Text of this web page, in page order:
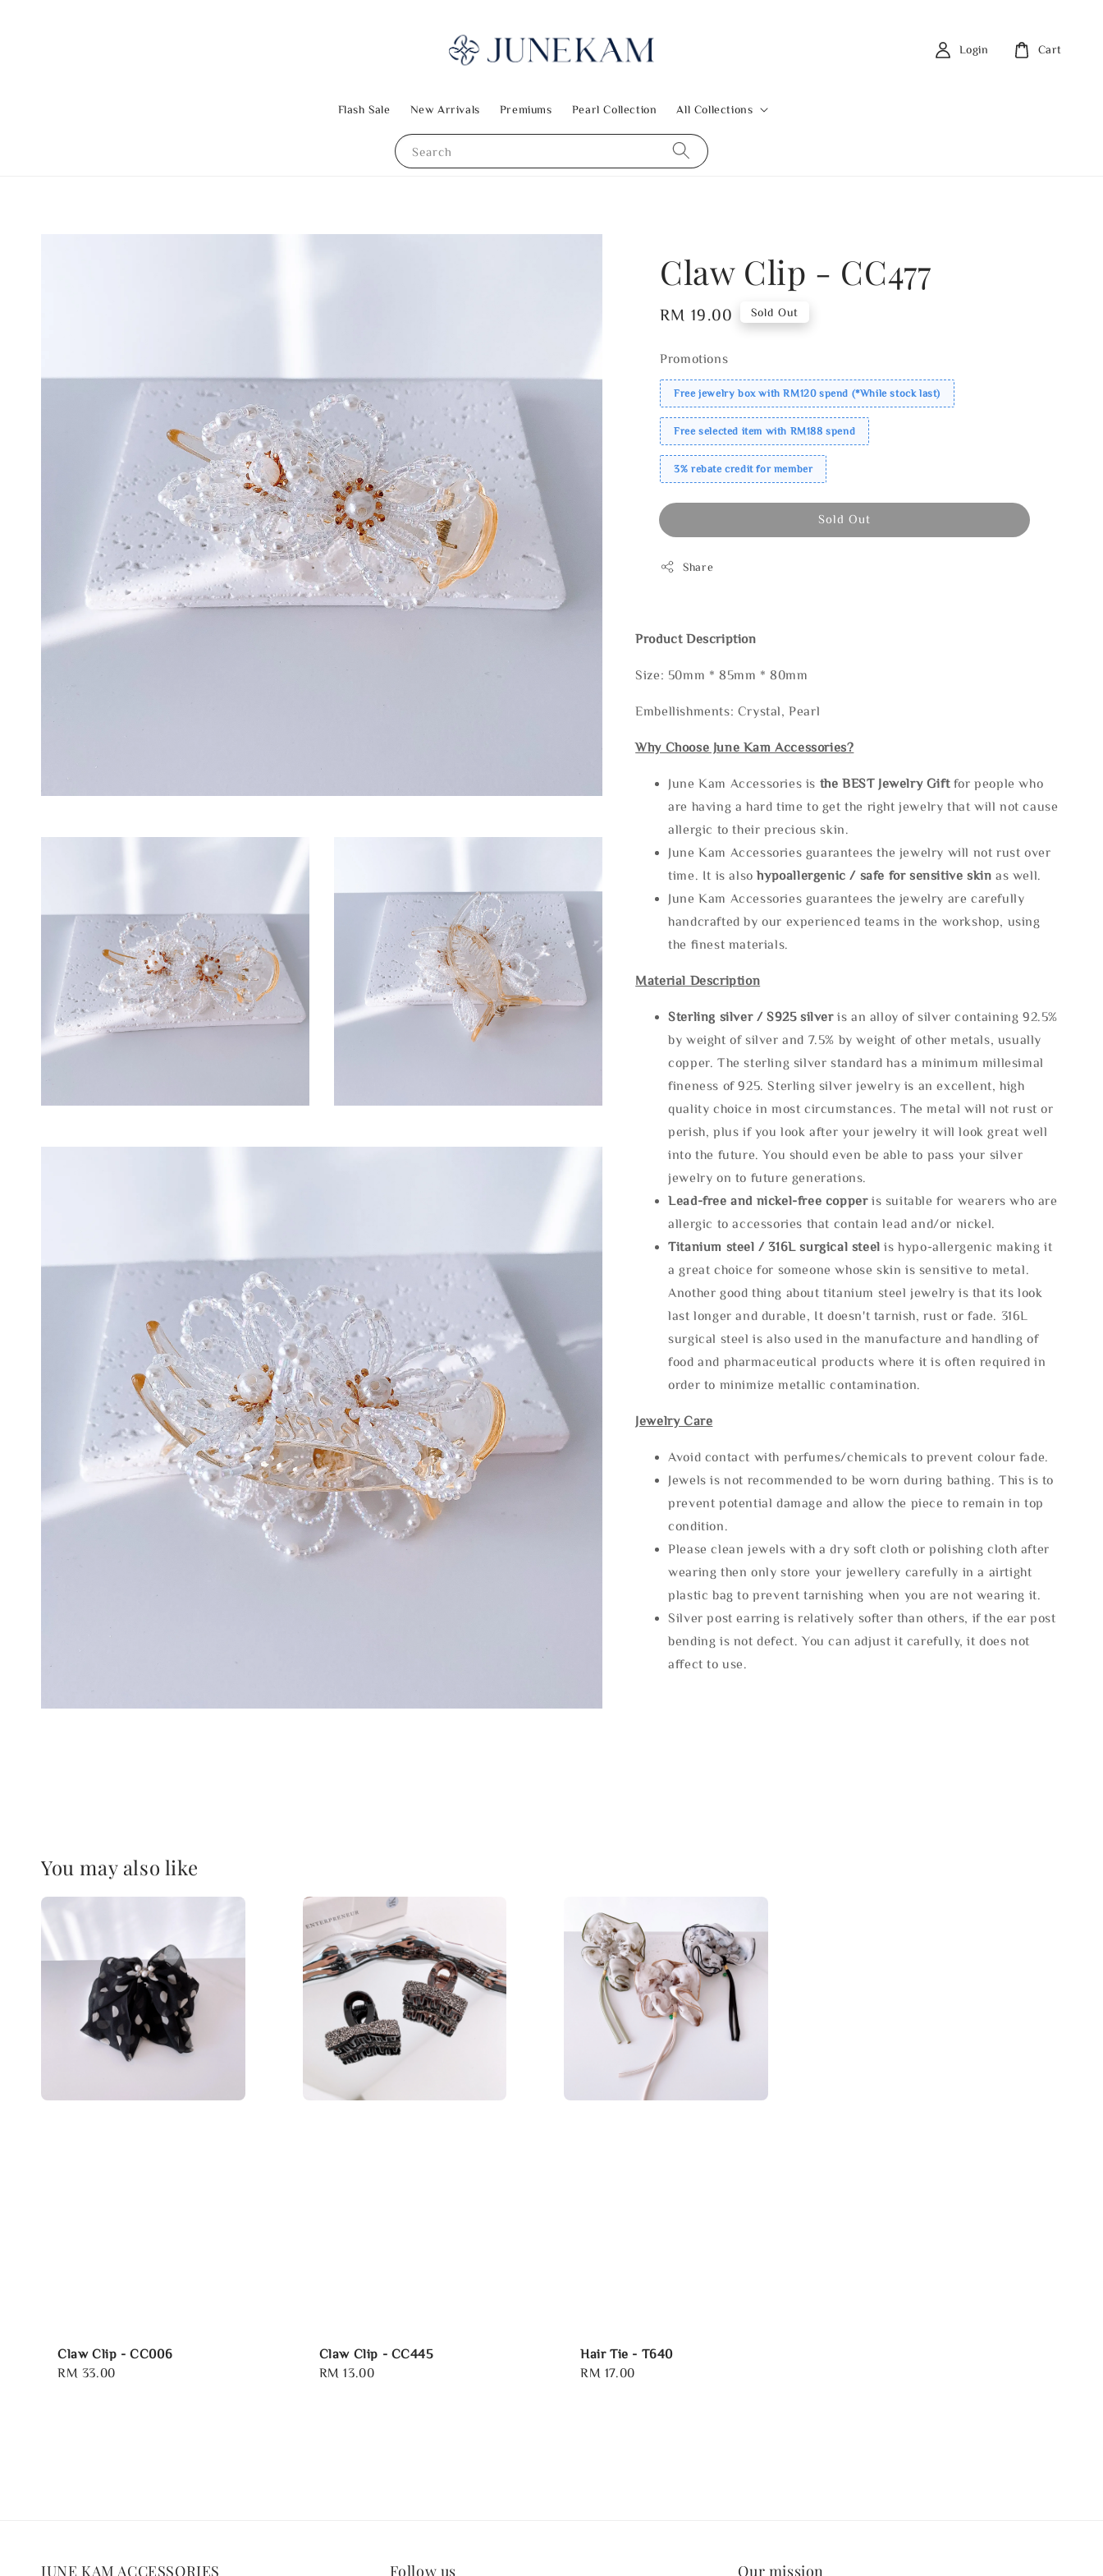
Search
Flash Sale New Arrivals Premiums Pearl Collection All Collections
Login Cart
Claw Clip - CC477
Regular
RM 19.00 Sold Out
Promotions
Free jewelry box with RM120 spend (*While stock last)
Free selected item with RM188 spend
3% rebate credit for member
Sold Out
Share
Product Description
Size: 50mm * 85mm * 80mm
Embellishments: Crystal, Pearl
Why Choose June Kam Accessories?
June Kam Accessories is the BEST Jewelry Gift for people who
are having a hard time to get the right jewelry that will not cause
allergic to their precious skin.
June Kam Accessories guarantees the jewelry will not rust over
time. It is alsohypoallergenic / safe for sensitive skin as well.
June Kam Accessories guarantees the jewelry are carefully
handcrafted by our experienced teams in the workshop, using
the finest materials.
Material Description
Sterling silver / S925 silveris an alloy of silver containing 92.5%
by weight of silver and 7.5% by weight of other metals, usually
copper. The sterling silver standard has a minimum millesimal
fineness of 925. Sterling silver jewelry is an excellent, high
quality choice in most circumstances. The metal will not rust or
perish, plus if you look after your jewelry it will look great well
into the future. You should even be able to pass your silver
jewelry on to future generations.
Lead-free and nickel-free copper is suitable for wearers who are
allergic to accessories that contain lead and/or nickel.
Titanium steel / 316L surgical steel is hypo-allergenic making it
a great choice for someone whose skin is sensitive to metal.
Another good thing about titanium steel jewelry is that its look
last longer and durable, It doesn't tarnish, rust or fade. 316L
surgical steel is also used in the manufacture and handling of
food and pharmaceutical products where it is often required in
order to minimize metallic contamination.
Jewelry Care
Avoid contact with perfumes/chemicals to prevent colour fade.
Jewels is not recommended to be worn during bathing. This is to
prevent potential damage and allow the piece to remain in top
condition.
Please clean jewels with a dry soft cloth or polishing cloth after
wearing then only store your jewellery carefully in a airtight
plastic bag to prevent tarnishing when you are not wearing it.
Silver post earring is relatively softer than others, if the ear post
bending is not defect. You can adjust it carefully, it does not
affect to use.
You may also like
Claw Clip - CC006
Regular
RM 33.00
Claw Clip - CC445
Regular
RM 13.00
Hair Tie - T640
Regular
RM 17.00
JUNE KAM ACCESSORIES Follow us Our mission